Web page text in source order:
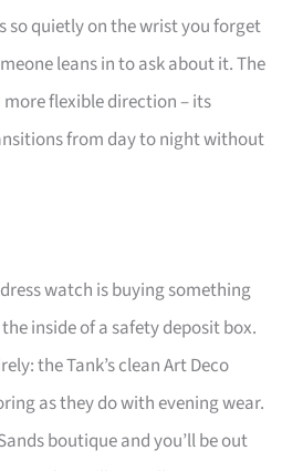
quietly on the wrist you forget
leans in to ask about it. The
flexible direction – its
from day to night without
watch is buying something
inside of a safety deposit box.
the Tank’s clean Art Deco
as they do with evening wear.
boutique and you’ll be out